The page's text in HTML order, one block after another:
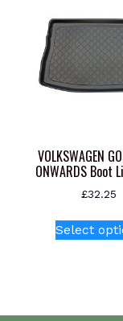
VOLKSWAGEN
ONWARDS Boot
£32.25
Select